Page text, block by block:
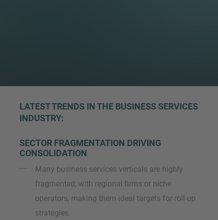
LATEST TRENDS IN THE BUSINESS SERVICES
INDUSTRY:
SECTOR FRAGMENTATION DRIVING
CONSOLIDATION
Many business services verticals are highly
fragmented, with regional firms or niche
operators, making them ideal targets for roll-up
strategies.